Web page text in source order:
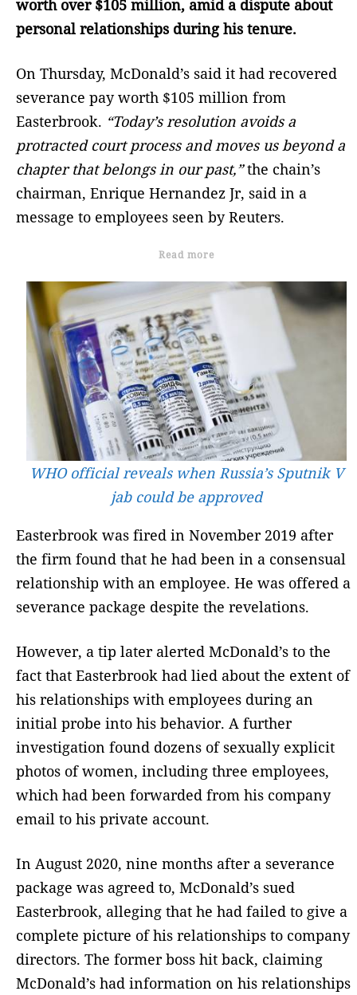
worth over $105 million, amid a dispute about
personal relationships during his tenure.
On Thursday, McDonald’s said it had recovered
severance pay worth $105 million from
Easterbrook. “Today’s resolution avoids a
protracted court process and moves us beyond a
chapter that belongs in our past,”the chain’s
chairman, Enrique Hernandez Jr, said in a
message to employees seen by Reuters.
Read more
WHO official reveals when Russia’s Sputnik V
jab could be approved
Easterbrook was fired in November 2019 after
the firm found that he had been in a consensual
relationship with an employee. He was offered a
severance package despite the revelations.
However, a tip later alerted McDonald’s to the
fact that Easterbrook had lied about the extent of
his relationships with employees during an
initial probe into his behavior. A further
investigation found dozens of sexually explicit
photos of women, including three employees,
which had been forwarded from his company
email to his private account.
In August 2020, nine months after a severance
package was agreed to, McDonald’s sued
Easterbrook, alleging that he had failed to give a
complete picture of his relationships to company
directors. The former boss hit back, claiming
McDonald’s had information on his relationships